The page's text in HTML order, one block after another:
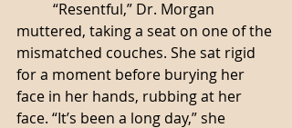
muttered, taking a seat on one of the
mismatched couches. She sat rigid
for a moment before burying her
face in her hands, rubbing at her
face. “It’s been a long day,” she